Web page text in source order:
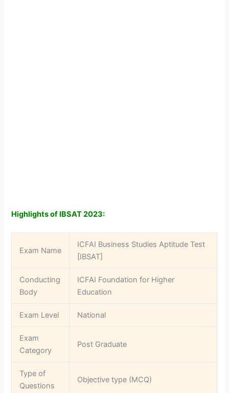
Highlights of IBSAT 2023:
Exam Name
ICFAI Business Studies Aptitude Test
[IBSAT]
Conducting
Body
ICFAI Foundation for Higher
Education
Exam Level National
Exam
Category
Post Graduate
Type of
Questions
Objective type (MCQ)